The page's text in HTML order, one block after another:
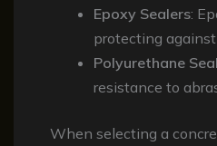
Epoxy Sealers:
protecting
Polyurethane
resistance to
When selecting a